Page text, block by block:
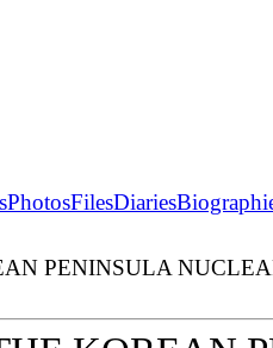
PhotosFilesDiaries
PENINSULA